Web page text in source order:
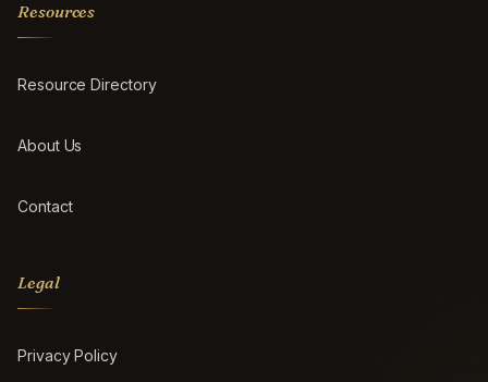
Resources
Resource Directory
About Us
Contact
Legal
Privacy Policy